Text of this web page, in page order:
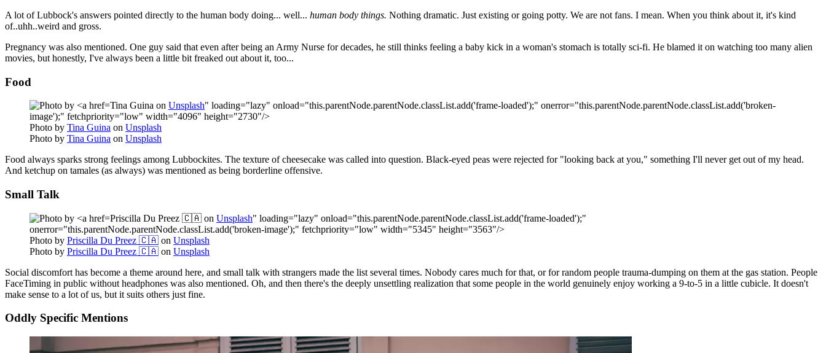
A lot of Lubbock's answers pointed directly to the human body doing... well... human body things. Nothing dramatic. Just existing or going potty. We are not fans. I mean. When you think about it, it's kind
of..uhh..weird and gross.
Pregnancy was also mentioned. One guy said that even after being an Army Nurse for decades, he still thinks feeling a baby kick in a woman's stomach is totally sci-fi. He blamed it on watching too many alien
movies, but honestly, I've always been a little bit freaked out about it, too...
Food
Tina Guina on Unsplash" loading="lazy" onload="this.parentNode.parentNode.classList.add('frame-loaded');" onerror="this.parentNode.parentNode.classList.add('broken-
image');" fetchpriority="low" width="4096" height="2730"/>
Photo by Tina Guina on Unsplash
Photo by Tina Guina on Unsplash
Food always sparks strong feelings among Lubbockites. The texture of cheesecake was called into question. Black-eyed peas were rejected for "looking back at you," something I'll never get out of my head.
And ketchup on tamales (as always) was mentioned as being borderline offensive.
Small Talk
Priscilla Du Preez 🇨🇦 on Unsplash" loading="lazy" onload="this.parentNode.parentNode.classList.add('frame-loaded');"
onerror="this.parentNode.parentNode.classList.add('broken-image');" fetchpriority="low" width="5345" height="3563"/>
Photo by Priscilla Du Preez 🇨🇦 on Unsplash
Photo by Priscilla Du Preez 🇨🇦 on Unsplash
Social discomfort has become a theme around here, and small talk with strangers made the list several times. Nobody cares much for that, or for random people trauma-dumping on them at the gas station. People
FaceTiming in public without headphones was also mentioned. Oh, and then there's the deeply unsettling realization that some people in the world genuinely enjoy working a 9-to-5 in a little cubicle. It doesn't
make sense to a lot of us, but it suits others just fine.
Oddly Specific Mentions